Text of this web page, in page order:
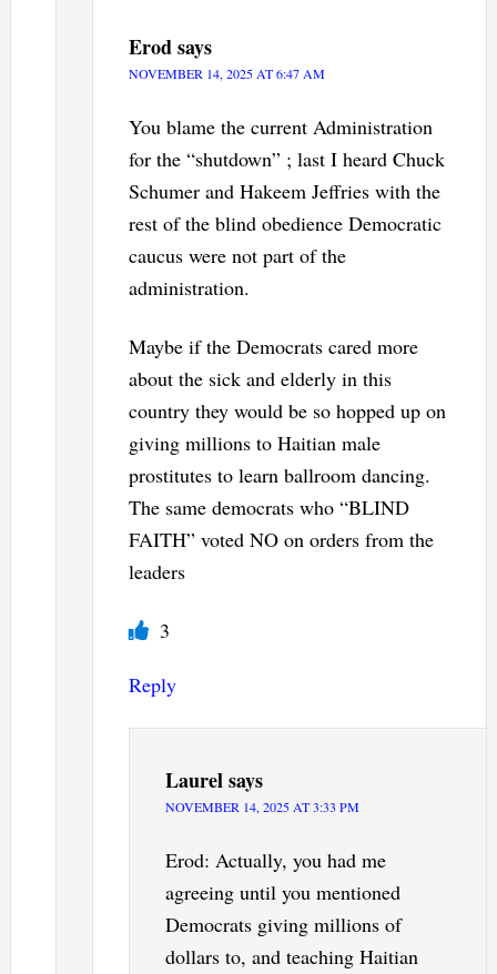
Erodsays
NOVEMBER 14, 2025 AT 6:47 AM
You blame the current Administration
for the “shutdown” ; last I heard Chuck
Schumer and Hakeem Jeffries with the
rest of the blind obedience Democratic
caucus were not part of the
administration.
Maybe if the Democrats cared more
about the sick and elderly in this
country they would be so hopped up on
giving millions to Haitian male
prostitutes to learn ballroom dancing.
The same democrats who “BLIND
FAITH” voted NO on orders from the
leaders
3
Reply
Laurelsays
NOVEMBER 14, 2025 AT 3:33 PM
Erod: Actually, you had me
agreeing until you mentioned
Democrats giving millions of
dollars to, and teaching Haitian